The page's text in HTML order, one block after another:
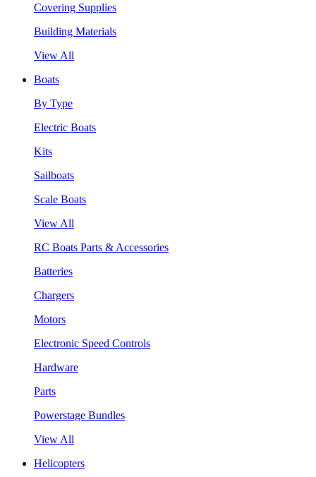
Covering Supplies
Building Materials
View All
Boats
By Type
Electric Boats
Kits
Sailboats
Scale Boats
View All
RC Boats Parts & Accessories
Batteries
Chargers
Motors
Electronic Speed Controls
Hardware
Parts
Powerstage Bundles
View All
Helicopters